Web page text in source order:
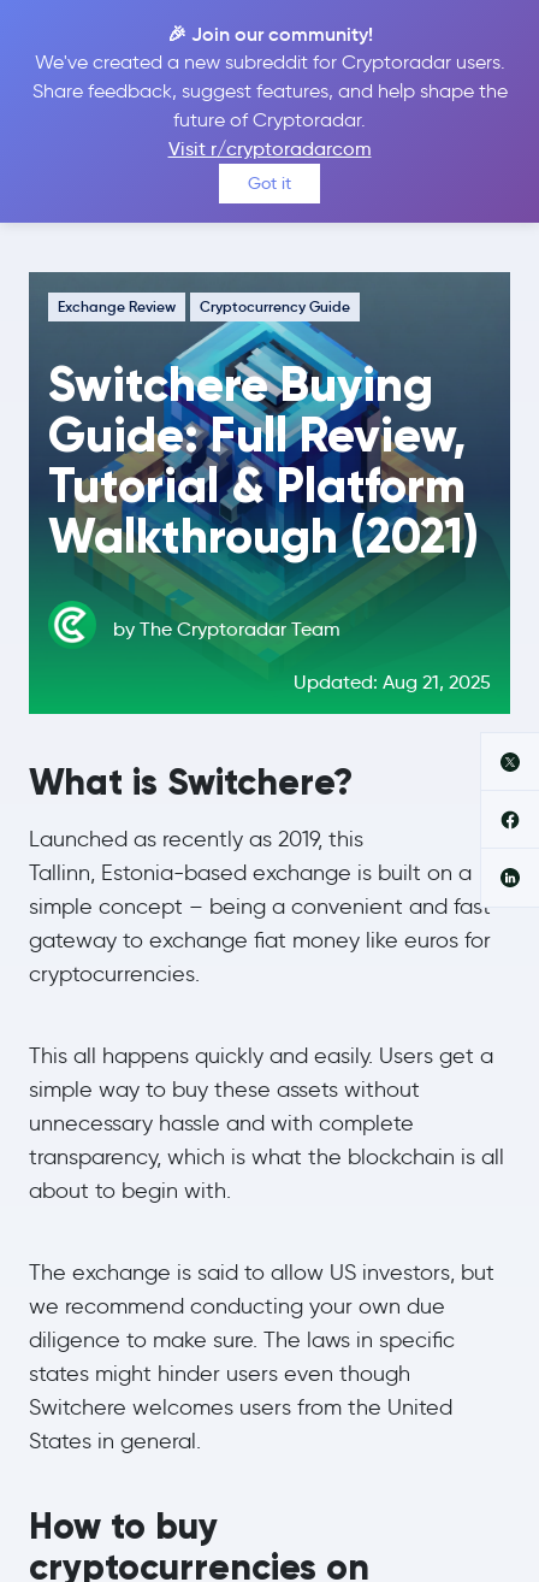
🎉 Join our community!
We've created a new subreddit for Cryptoradar users.
Share feedback, suggest features, and help shape the
future of Cryptoradar.
Visit r/cryptoradarcom
Got it
Exchange Review
Switchere Buying Guide: Full Review,
Tutorial & Platform Walkthrough (2021)
Exchange Review Cryptocurrency Guide
Switchere Buying
Guide: Full Review,
Tutorial & Platform
Walkthrough (2021)
by The Cryptoradar Team
Updated: Aug 21, 2025
What is Switchere?
Launched as recently as 2019, this
Tallinn, Estonia-based exchange is built on a
simple concept – being a convenient and fast
gateway to exchange fiat money like euros for
cryptocurrencies.
This all happens quickly and easily. Users get a
simple way to buy these assets without
unnecessary hassle and with complete
transparency, which is what the blockchain is all
about to begin with.
The exchange is said to allow US investors, but
we recommend conducting your own due
diligence to make sure. The laws in specific
states might hinder users even though
Switchere welcomes users from the United
States in general.
How to buy
cryptocurrencies on